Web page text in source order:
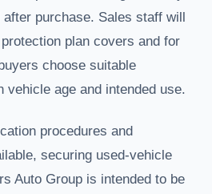
after purchase. Sales staff will
plan covers and for
choose suitable
vehicle age and intended use.
procedures and
securing used-vehicle
Auto Group is intended to be